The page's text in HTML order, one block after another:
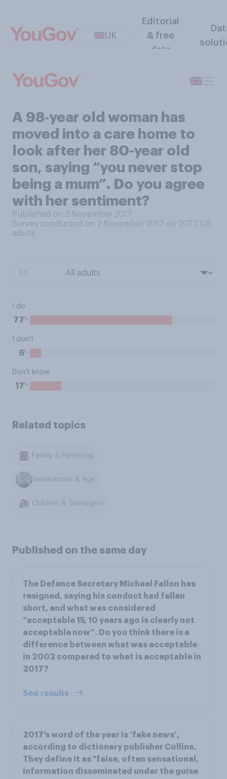
UK
Editorial
& free
data
A 98‑year old woman has
moved into a care home to
look after her 80-year old
son, saying “you never stop
being a mum”. Do you agree
with her sentiment?
Published on 2 November 2017
Survey conducted on 2 November 2017 on 2077 GB
adults
I do
77%
I don't
6%
Don't know
17%
Related topics
Family & Parenting
Generations & Age
Children & Teenagers
Published on the same day
The Defence Secretary Michael Fallon has
resigned, saying his conduct had fallen
short, and what was considered
“acceptable 15, 10 years ago is clearly not
acceptable now”. Do you think there is a
difference between what was acceptable
in 2002 compared to what is acceptable in
2017?
See results
2017’s word of the year is ‘fake news’,
according to dictionary publisher Collins.
They define it as "false, often sensational,
information disseminated under the guise